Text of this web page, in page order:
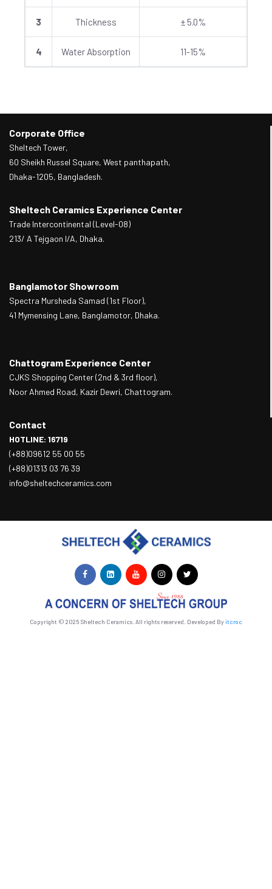
3 Thickness ± 5.0%
4 Water Absorption 11-15%
Corporate Office
Sheltech Tower,
60 Sheikh Russel Square, West panthapath,
Dhaka-1205, Bangladesh.
Sheltech Ceramics Experience Center
Trade Intercontinental (Level-08)
213/ A Tejgaon I/A, Dhaka.
Banglamotor Showroom
Spectra Mursheda Samad (1st Floor),
41 Mymensing Lane, Banglamotor, Dhaka.
Chattogram Experience Center
CJKS Shopping Center (2nd & 3rd floor),
Noor Ahmed Road, Kazir Dewri, Chattogram.
Contact
HOTLINE: 16719
(+88)09612 55 00 55
(+88)01313 03 76 39
info@sheltechceramics.com
Copyright © 2025 Sheltech Ceramics. All rights reserved. Developed Byitcroc